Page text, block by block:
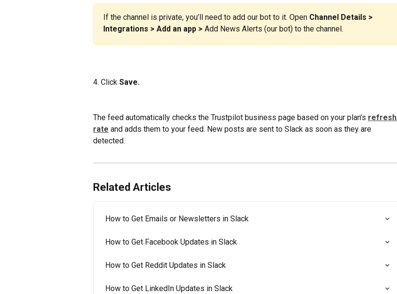
If the channel is private, you’ll need to add our bot to it. Open Channel Details >
Integrations > Add an app > Add News Alerts (our bot) to the channel.
4. Click Save.
The feed automatically checks the Trustpilot business page based on your plan’s refresh
rate and adds them to your feed. New posts are sent to Slack as soon as they are
detected.
Related Articles
How to Get Emails or Newsletters in Slack
How to Get Facebook Updates in Slack
How to Get Reddit Updates in Slack
How to Get LinkedIn Updates in Slack